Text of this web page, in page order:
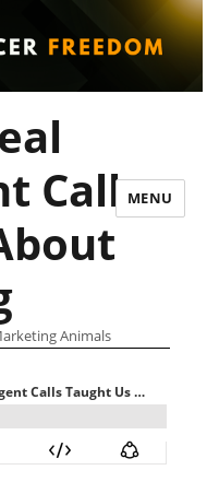
MENU
Calls
Animals